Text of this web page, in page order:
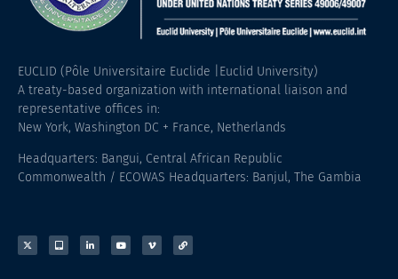
EUCLID (Pôle Universitaire Euclide |Euclid University)
A treaty-based organization with international liaison and
representative offices in:
New York, Washington DC + France, Netherlands
Headquarters: Bangui, Central African Republic
Commonwealth / ECOWAS Headquarters: Banjul, The Gambia